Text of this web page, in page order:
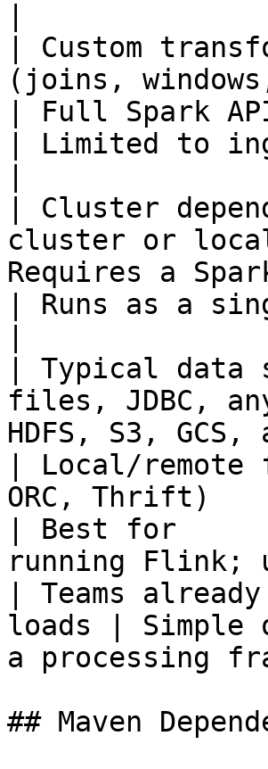
| Custom
(joins,
| Full Spark
| Limited to
| Cluster
cluster or
Requires a
| Runs as a
| Typical
files, JDBC,
HDFS, S3,
| Local/remote
ORC, Thrift)
| Best for
running Flink;
| Teams
loads | Simple
a processing
## Maven